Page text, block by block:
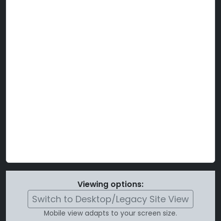
Viewing options:
Switch to Desktop/Legacy Site View
Mobile view adapts to your screen size.